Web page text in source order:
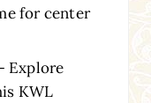
for center
Explore
KWL